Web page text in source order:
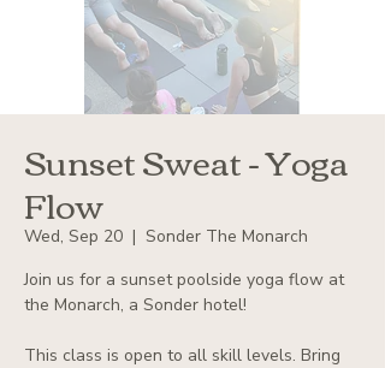
Sunset Sweat - Yoga
Flow
Wed, Sep 20
  |
Sonder The Monarch
Join us for a sunset poolside yoga flow at
the Monarch, a Sonder hotel!
This class is open to all skill levels. Bring